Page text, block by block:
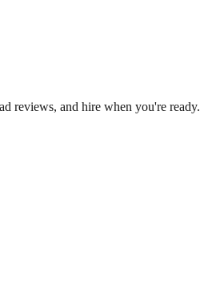
reviews, and hire when you're ready.